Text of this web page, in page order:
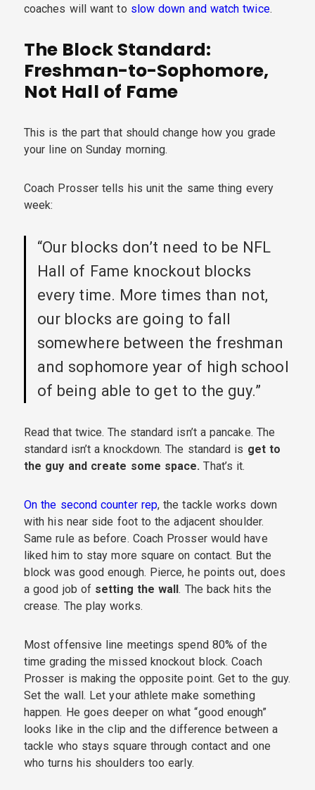
coaches will want to slow down and watch twice.
The Block Standard:
Freshman-to-Sophomore,
Not Hall of Fame
This is the part that should change how you grade
your line on Sunday morning.
Coach Prosser tells his unit the same thing every
week:
“Our blocks don’t need to be NFL
Hall of Fame knockout blocks
every time. More times than not,
our blocks are going to fall
somewhere between the freshman
and sophomore year of high school
of being able to get to the guy.”
Read that twice. The standard isn’t a pancake. The
standard isn’t a knockdown. The standard is get to
the guy and create some space. That’s it.
On the second counter rep, the tackle works down
with his near side foot to the adjacent shoulder.
Same rule as before. Coach Prosser would have
liked him to stay more square on contact. But the
block was good enough. Pierce, he points out, does
a good job of setting the wall. The back hits the
crease. The play works.
Most offensive line meetings spend 80% of the
time grading the missed knockout block. Coach
Prosser is making the opposite point. Get to the guy.
Set the wall. Let your athlete make something
happen. He goes deeper on what “good enough”
looks like in the clip and the difference between a
tackle who stays square through contact and one
who turns his shoulders too early.